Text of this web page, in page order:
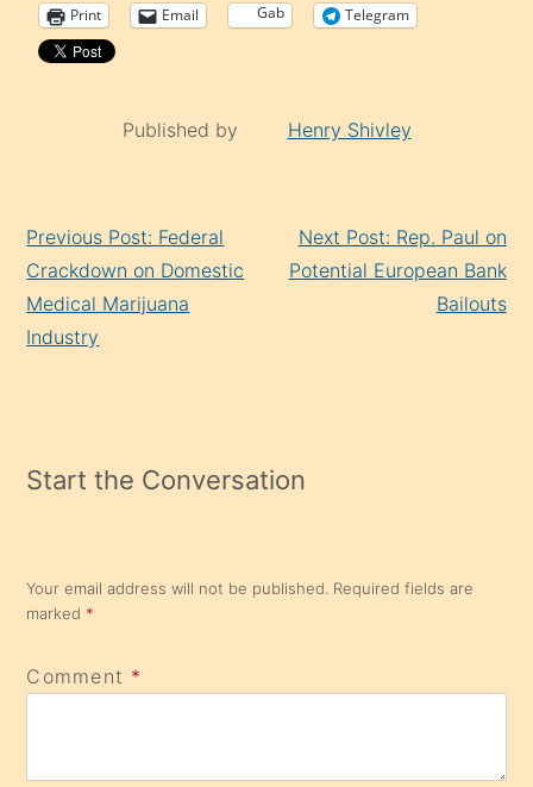
Print Email Gab Telegram
Published by Henry Shivley
Reading
Previous Post: Federal
Crackdown on Domestic
Medical Marijuana
Industry
Next Post: Rep. Paul on
Potential European Bank
Bailouts
Start the Conversation
Your email address will not be published. Required fields are
marked *
Comment *